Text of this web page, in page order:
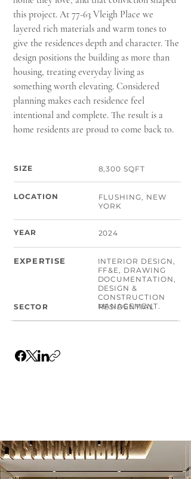
this project. At 77-63 Vleigh Place we
layered rich materials and warm tones to
give the residences depth and character. The
design positions the building as more than
housing, treating everyday living as
something worth elevating. Considered
planning makes each residence feel
intentional and complete. The result is a
home residents are proud to come back to.
SIZE 8,300 SQFT
LOCATION
FLUSHING, NEW
YORK
YEAR 2024
EXPERTISE
INTERIOR DESIGN,
FF&E, DRAWING
DOCUMENTATION,
DESIGN &
CONSTRUCTION
MANAGEMENT.
SECTOR RESIDENTIAL